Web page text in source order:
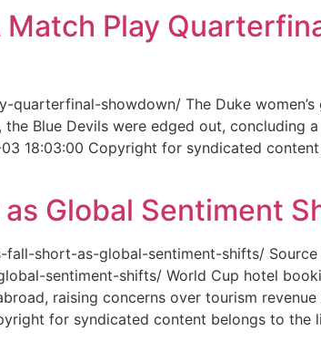
Match Play
showdown/ The Duke women’s
Blue Devils were edged out, concluding
18:03:00 Copyright for syndicated
Global Sentiment
short-as-global-sentiment-shifts/ Source
sentiment-shifts/ World Cup hotel
raising concerns over tourism
for syndicated content belongs to the